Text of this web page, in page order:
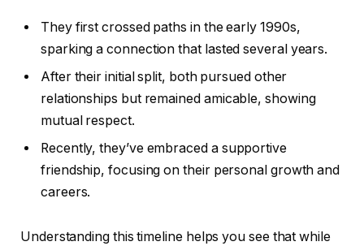
They first crossed paths in the early 1990s,
sparking a connection that lasted several years.
After their initial split, both pursued other
relationships but remained amicable, showing
mutual respect.
Recently, they’ve embraced a supportive
friendship, focusing on their personal growth and
careers.
Understanding this timeline helps you see that while